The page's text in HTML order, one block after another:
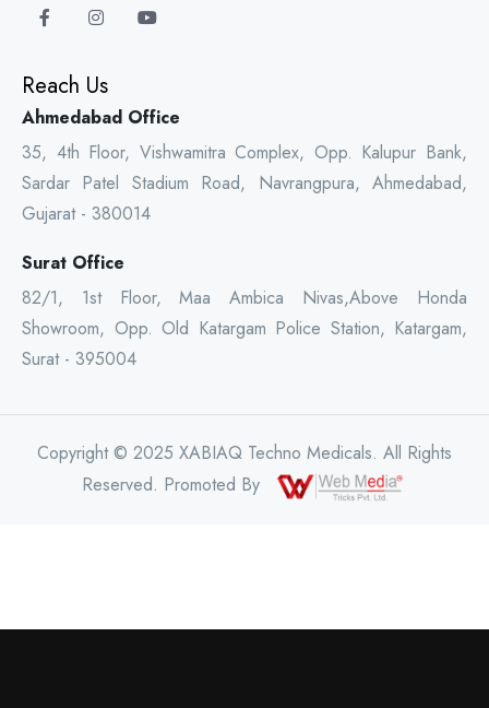
Reach Us
Ahmedabad Office
35, 4th Floor, Vishwamitra Complex, Opp. Kalupur Bank,
Sardar Patel Stadium Road, Navrangpura, Ahmedabad,
Gujarat - 380014
Surat Office
82/1, 1st Floor, Maa Ambica Nivas,Above Honda
Showroom, Opp. Old Katargam Police Station, Katargam,
Surat - 395004
Copyright © 2025 XABIAQ Techno Medicals. All Rights
Reserved. Promoted By